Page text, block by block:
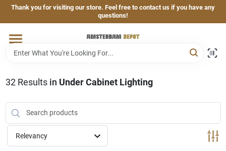
Skip
content
Thank you for visiting our store. Feel free to contact us if you have any
questions!
Home
Brands
Departments
32Results in Under Cabinet Lighting
Relevancy